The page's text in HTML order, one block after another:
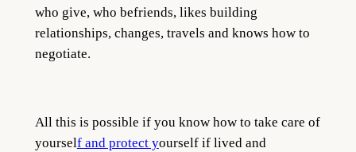
who give, who befriends, likes building
relationships, changes, travels and knows how to
negotiate.
All this is possible if you know how to take care of
yourself and protect yourself if lived and